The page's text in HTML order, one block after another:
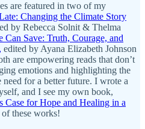
are featured in two of my
Changing the Climate Story
by Rebecca Solnit & Thelma
Can Save: Truth, Courage, and
edited by Ayana Elizabeth Johnson
are empowering reads that don’t
emotions and highlighting the
for a better future. I wrote a
and I see my own book,
Case for Hope and Healing in a
of these works!